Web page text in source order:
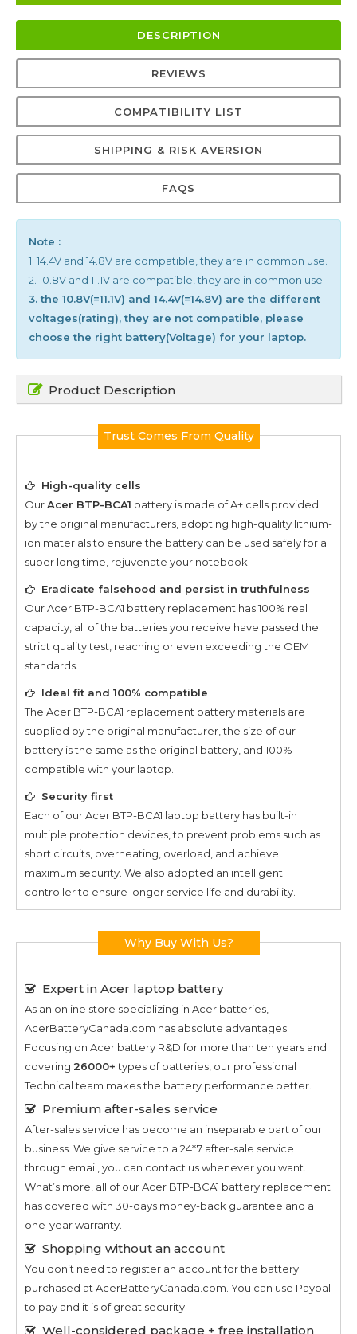
DESCRIPTION
REVIEWS
COMPATIBILITY LIST
SHIPPING & RISK AVERSION
FAQS
Note :
1. 14.4V and 14.8V are compatible, they are in common use.
2. 10.8V and 11.1V are compatible, they are in common use.
3. the 10.8V(=11.1V) and 14.4V(=14.8V) are the different
voltages(rating), they are not compatible, please
choose the right battery(Voltage) for your laptop.
Product Description
Trust Comes From Quality
High-quality cells
OurAcer BTP-BCA1 battery is made of A+ cells provided
by the original manufacturers, adopting high-quality lithium-
ion materials to ensure the battery can be used safely for a
super long time, rejuvenate your notebook.
Eradicate falsehood and persist in truthfulness
OurAcer BTP-BCA1 battery replacement has 100% real
capacity, all of the batteries you receive have passed the
strict quality test, reaching or even exceeding the OEM
standards.
Ideal fit and 100% compatible
The Acer BTP-BCA1 replacement battery materials are
supplied by the original manufacturer, the size of our
battery is the same as the original battery, and 100%
compatible with your laptop.
Security first
Each of ourAcer BTP-BCA1 laptop battery has built-in
multiple protection devices, to prevent problems such as
short circuits, overheating, overload, and achieve
maximum security. We also adopted an intelligent
controller to ensure longer service life and durability.
Why Buy With Us?
Expert in Acer laptop battery
As an online store specializing in Acer batteries,
AcerBatteryCanada.com has absolute advantages.
Focusing on Acer battery R&D for more than ten years and
covering 26000+types of batteries, our professional
Technical team makes the battery performance better.
Premium after-sales service
After-sales service has become an inseparable part of our
business. We give service to a 24*7 after-sale service
through email, you can contact us whenever you want.
What’s more, all of ourAcer BTP-BCA1 battery replacement
has covered with 30-days money-back guarantee and a
one-year warranty.
Shopping without an account
You don’t need to register an account for the battery
purchased at AcerBatteryCanada.com. You can use Paypal
to pay and it is of great security.
Well-considered package + free installation